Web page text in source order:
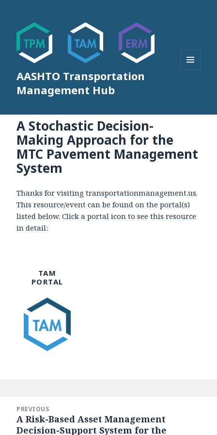
AASHTO Transportation
Management Hub
A Stochastic Decision-
Making Approach for the
MTC Pavement Management
System
Thanks for visiting transportationmanagement.us.
This resource/event can be found on the portal(s)
listed below. Click a portal icon to see this resource
in detail:
TAM
PORTAL
navigation
PREVIOUS
Previous
post:
A Risk-Based Asset Management
Decision-Support System for the